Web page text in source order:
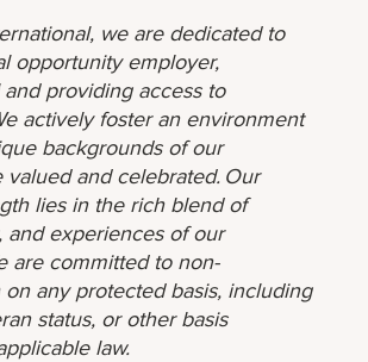
we are dedicated to
opportunity employer,
providing access to
actively foster an environment
backgrounds of our
valued and celebrated. Our
lies in the rich blend of
and experiences of our
are committed to non-
any protected basis, including
status, or other basis
law.